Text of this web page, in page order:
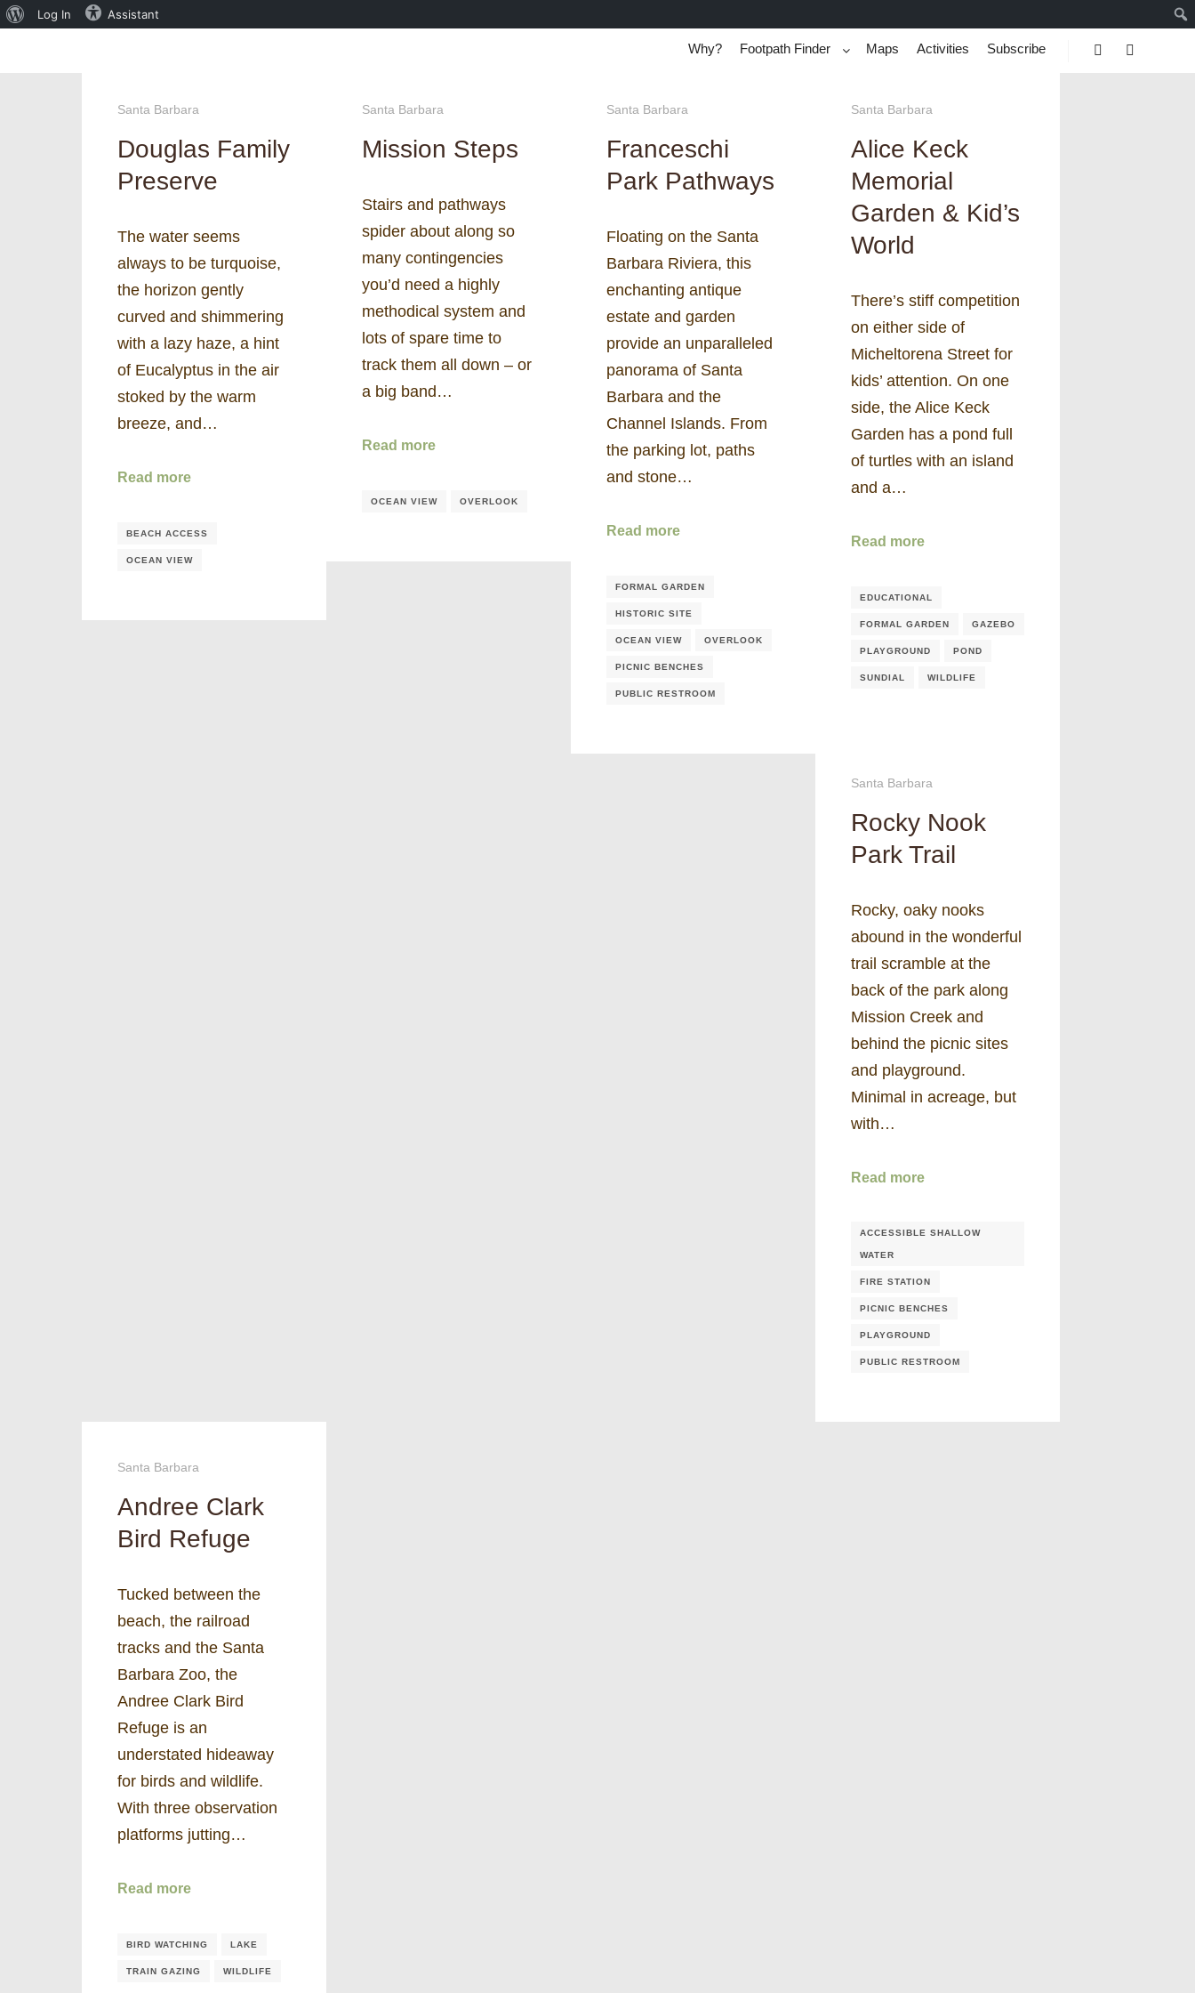
About
Log In Assistant
Why? Footpath Finder Maps Activities
Subscribe
Santa Barbara
Douglas Family
Preserve
The water seems
always to be turquoise,
the horizon gently
curved and shimmering
with a lazy haze, a hint
of Eucalyptus in the air
stoked by the warm
breeze, and…
Read more
BEACH ACCESS
OCEAN VIEW
Santa Barbara
Mission Steps
Stairs and pathways
spider about along so
many contingencies
you’d need a highly
methodical system and
lots of spare time to
track them all down – or
a big band…
Read more
OCEAN VIEW OVERLOOK
Santa Barbara
Franceschi
Park Pathways
Floating on the Santa
Barbara Riviera, this
enchanting antique
estate and garden
provide an unparalleled
panorama of Santa
Barbara and the
Channel Islands. From
the parking lot, paths
and stone…
Read more
FORMAL GARDEN
HISTORIC SITE
OCEAN VIEW OVERLOOK
PICNIC BENCHES
PUBLIC RESTROOM
Santa Barbara
Alice Keck
Memorial
Garden & Kid’s
World
There’s stiff competition
on either side of
Micheltorena Street for
kids’ attention. On one
side, the Alice Keck
Garden has a pond full
of turtles with an island
and a…
Read more
EDUCATIONAL
FORMAL GARDEN GAZEBO
PLAYGROUND POND
SUNDIAL WILDLIFE
Santa Barbara
Rocky Nook
Park Trail
Rocky, oaky nooks
abound in the wonderful
trail scramble at the
back of the park along
Mission Creek and
behind the picnic sites
and playground.
Minimal in acreage, but
with…
Read more
ACCESSIBLE SHALLOW
WATER
FIRE STATION
PICNIC BENCHES
PLAYGROUND
PUBLIC RESTROOM
Santa Barbara
Andree Clark
Bird Refuge
Tucked between the
beach, the railroad
tracks and the Santa
Barbara Zoo, the
Andree Clark Bird
Refuge is an
understated hideaway
for birds and wildlife.
With three observation
platforms jutting…
Read more
BIRD WATCHING LAKE
TRAIN GAZING WILDLIFE